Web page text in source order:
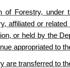
Forestry,
affiliated or
or held by the
appropriated to
are transferred to